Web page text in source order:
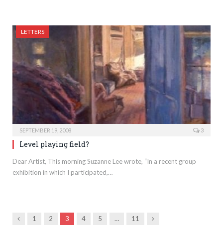
LETTERS
SEPTEMBER 19, 2008 3
Level playing field?
Dear Artist, This morning Suzanne Lee wrote, “In a recent group
exhibition in which I participated,…
Previous
1 2 3 4 5 … 11 Next